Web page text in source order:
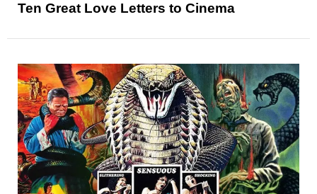
Ten Great Love Letters to Cinema